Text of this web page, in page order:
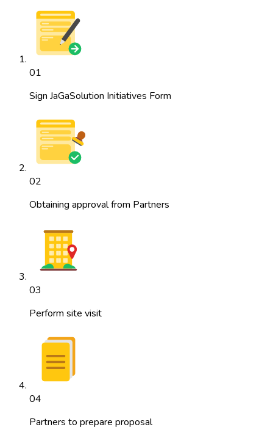
01
Sign JaGaSolution Initiatives Form
02
Obtaining approval from Partners
03
Perform site visit
04
Partners to prepare proposal